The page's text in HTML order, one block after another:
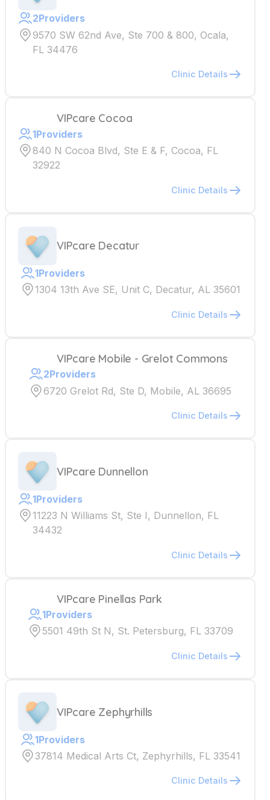
2Providers
9570 SW 62nd Ave, Ste 700 & 800, Ocala,
FL 34476
Clinic Details
VIPcare Cocoa
1Providers
840 N Cocoa Blvd, Ste E & F, Cocoa, FL
32922
Clinic Details
VIPcare Decatur
1Providers
1304 13th Ave SE, Unit C, Decatur, AL 35601
Clinic Details
VIPcare Mobile - Grelot Commons
2Providers
6720 Grelot Rd, Ste D, Mobile, AL 36695
Clinic Details
VIPcare Dunnellon
1Providers
11223 N Williams St, Ste I, Dunnellon, FL
34432
Clinic Details
VIPcare Pinellas Park
1Providers
5501 49th St N, St. Petersburg, FL 33709
Clinic Details
VIPcare Zephyrhills
1Providers
37814 Medical Arts Ct, Zephyrhills, FL 33541
Clinic Details